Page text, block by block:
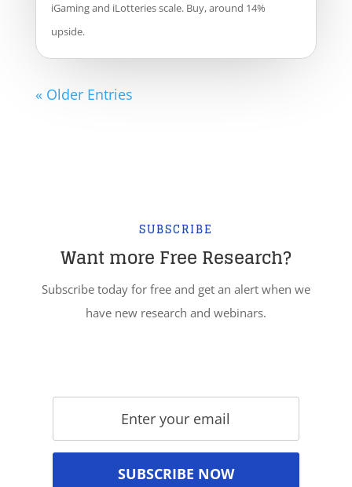
iGaming and iLotteries scale. Buy, around 14%
upside.
« Older Entries
SUBSCRIBE
Want more Free Research?
Subscribe today for free and get an alert when we
have new research and webinars.